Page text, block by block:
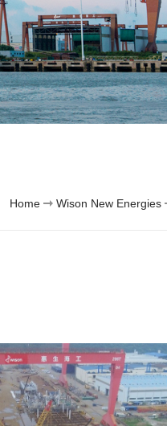
Home Wison New Energies